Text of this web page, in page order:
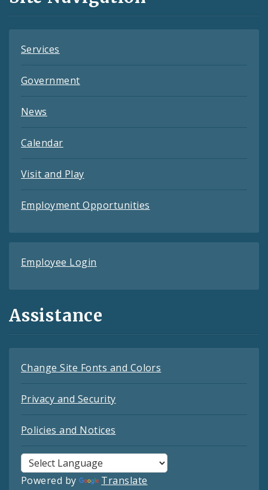
Feeds
Services
Government
News
Calendar
Visit and Play
Employment Opportunities
Employee Login
Assistance
Change Site Fonts and Colors
Privacy and Security
Policies and Notices
Powered by Translate